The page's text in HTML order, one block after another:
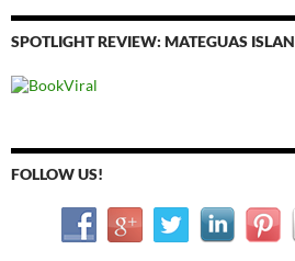
SPOTLIGHT REVIEW: MATEGUAS
FOLLOW US!